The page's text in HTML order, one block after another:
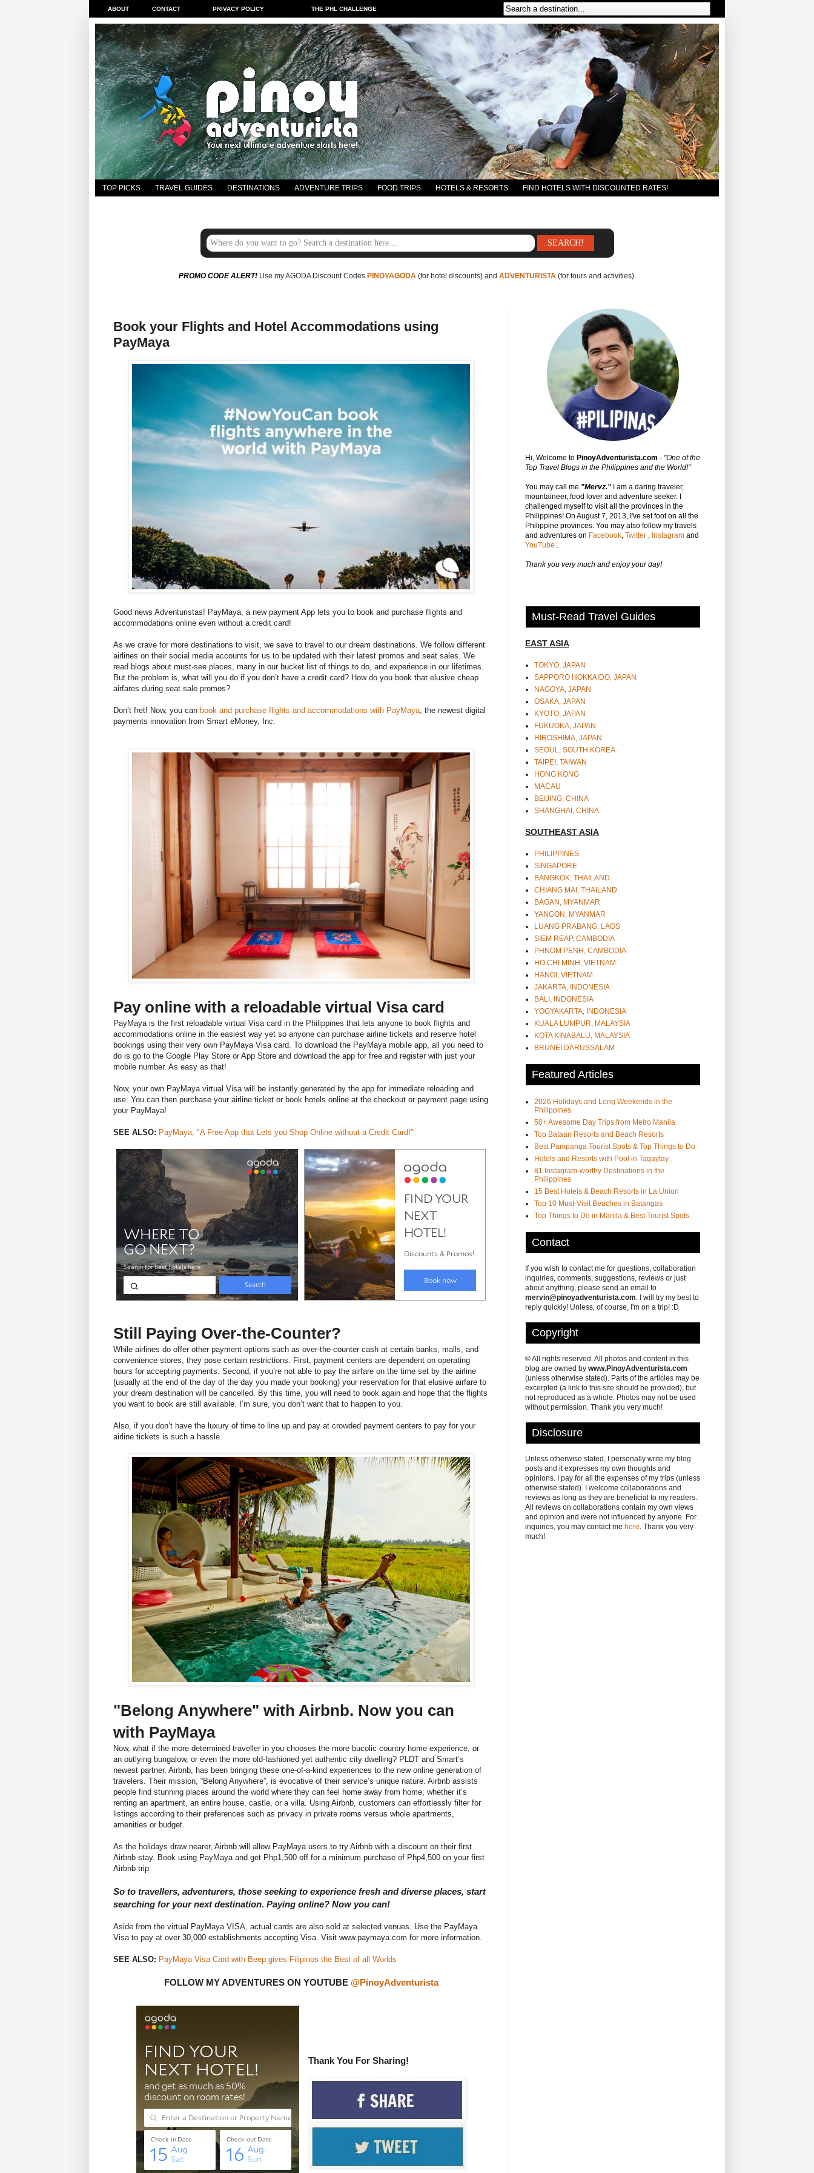
ABOUT CONTACT PRIVACY POLICY THE PHL CHALLENGE
TOP PICKS TRAVEL GUIDES DESTINATIONS ADVENTURE TRIPS FOOD TRIPS HOTELS & RESORTS FIND HOTELS WITH DISCOUNTED RATES!
PROMO CODE ALERT!Use my AGODA Discount Codes PINOYAGODA(for hotel discounts) and ADVENTURISTA(for tours and activities).
Book your Flights and Hotel Accommodations using
PayMaya
Good news Adventuristas! PayMaya, a new payment App lets you to book and purchase flights and
accommodations online even without a credit card!
As we crave for more destinations to visit, we save to travel to our dream destinations. We follow different
airlines on their social media accounts for us to be updated with their latest promos and seat sales. We
read blogs about must-see places, many in our bucket list of things to do, and experience in our lifetimes.
But the problem is, what will you do if you don’t have a credit card? How do you book that elusive cheap
airfares during seat sale promos?
Don’t fret! Now, you can book and purchase flights and accommodations with PayMaya, the newest digital
payments innovation from Smart eMoney, Inc.
Pay online with a reloadable virtual Visa card
PayMaya is the first reloadable virtual Visa card in the Philippines that lets anyone to book flights and
accommodations online in the easiest way yet so anyone can purchase airline tickets and reserve hotel
bookings using their very own PayMaya Visa card. To download the PayMaya mobile app, all you need to
do is go to the Google Play Store or App Store and download the app for free and register with just your
mobile number. As easy as that!
Now, your own PayMaya virtual Visa will be instantly generated by the app for immediate reloading and
use. You can then purchase your airline ticket or book hotels online at the checkout or payment page using
your PayMaya!
SEE ALSO: PayMaya, "A Free App that Lets you Shop Online without a Credit Card!"
Still Paying Over-the-Counter?
While airlines do offer other payment options such as over-the-counter cash at certain banks, malls, and
convenience stores, they pose certain restrictions. First, payment centers are dependent on operating
hours for accepting payments. Second, if you’re not able to pay the airfare on the time set by the airline
(usually at the end of the day of the day you made your booking) your reservation for that elusive airfare to
your dream destination will be cancelled. By this time, you will need to book again and hope that the flights
you want to book are still available. I’m sure, you don’t want that to happen to you.
Also, if you don’t have the luxury of time to line up and pay at crowded payment centers to pay for your
airline tickets is such a hassle.
"Belong Anywhere" with Airbnb. Now you can
with PayMaya
Now, what if the more determined traveller in you chooses the more bucolic country home experience, or
an outlying bungalow, or even the more old-fashioned yet authentic city dwelling? PLDT and Smart’s
newest partner, Airbnb, has been bringing these one-of-a-kind experiences to the new online generation of
travelers. Their mission, “Belong Anywhere”, is evocative of their service’s unique nature. Airbnb assists
people find stunning places around the world where they can feel home away from home, whether it’s
renting an apartment, an entire house, castle, or a villa. Using Airbnb, customers can effortlessly filter for
listings according to their preferences such as privacy in private rooms versus whole apartments,
amenities or budget.
As the holidays draw nearer, Airbnb will allow PayMaya users to try Airbnb with a discount on their first
Airbnb stay. Book using PayMaya and get Php1,500 off for a minimum purchase of Php4,500 on your first
Airbnb trip.
So to travellers, adventurers, those seeking to experience fresh and diverse places, start
searching for your next destination. Paying online? Now you can!
Aside from the virtual PayMaya VISA, actual cards are also sold at selected venues. Use the PayMaya
Visa to pay at over 30,000 establishments accepting Visa. Visit www.paymaya.com for more information.
SEE ALSO: PayMaya Visa Card with Beep gives Filipinos the Best of all Worlds
FOLLOW MY ADVENTURES ON YOUTUBE @PinoyAdventurista
Thank You For Sharing!
Hi, Welcome to PinoyAdventurista.com - "One of the
Top Travel Blogs in the Philippines and the World!"
You may call me "Mervz." I am a daring traveler,
mountaineer, food lover and adventure seeker. I
challenged myself to visit all the provinces in the
Philippines! On August 7, 2013, I've set foot on all the
Philippine provinces. You may also follow my travels
and adventures on Facebook, Twitter , Instagram and
YouTube .
Thank you very much and enjoy your day!
Must-Read Travel Guides
EAST ASIA
TOKYO, JAPAN
SAPPORO HOKKAIDO, JAPAN
NAGOYA, JAPAN
OSAKA, JAPAN
KYOTO, JAPAN
FUKUOKA, JAPAN
HIROSHIMA, JAPAN
SEOUL, SOUTH KOREA
TAIPEI, TAIWAN
HONG KONG
MACAU
BEIJING, CHINA
SHANGHAI, CHINA
SOUTHEAST ASIA
PHILIPPINES
SINGAPORE
BANGKOK, THAILAND
CHIANG MAI, THAILAND
BAGAN, MYANMAR
YANGON, MYANMAR
LUANG PRABANG, LAOS
SIEM REAP, CAMBODIA
PHNOM PENH, CAMBODIA
HO CHI MINH, VIETNAM
HANOI, VIETNAM
JAKARTA, INDONESIA
BALI, INDONESIA
YOGYAKARTA, INDONESIA
KUALA LUMPUR, MALAYSIA
KOTA KINABALU, MALAYSIA
BRUNEI DARUSSALAM
Featured Articles
2026 Holidays and Long Weekends in the
Philippines
50+ Awesome Day Trips from Metro Manila
Top Bataan Resorts and Beach Resorts
Best Pampanga Tourist Spots & Top Things to Do
Hotels and Resorts with Pool in Tagaytay
81 Instagram-worthy Destinations in the
Philippines
15 Best Hotels & Beach Resorts in La Union
Top 10 Must-Visit Beaches in Batangas
Top Things to Do in Manila & Best Tourist Spots
Contact
If you wish to contact me for questions, collaboration
inquiries, comments, suggestions, reviews or just
about anything, please send an email to
mervin@pinoyadventurista.com. I will try my best to
reply quickly! Unless, of course, I'm on a trip! :D
Copyright
© All rights reserved. All photos and content in this
blog are owned by www.PinoyAdventurista.com
(unless otherwise stated). Parts of the articles may be
excerpted (a link to this site should be provided), but
not reproduced as a whole. Photos may not be used
without permission. Thank you very much!
Disclosure
Unless otherwise stated, I personally write my blog
posts and it expresses my own thoughts and
opinions. I pay for all the expenses of my trips (unless
otherwise stated). I welcome collaborations and
reviews as long as they are beneficial to my readers.
All reviews on collaborations contain my own views
and opinion and were not influenced by anyone. For
inquiries, you may contact me here. Thank you very
much!